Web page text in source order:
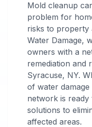
Mold cleanup
problem for
risks to property
Water Damage,
owners with a
remediation and
Syracuse, NY.
of water
network is
solutions to
affected areas.